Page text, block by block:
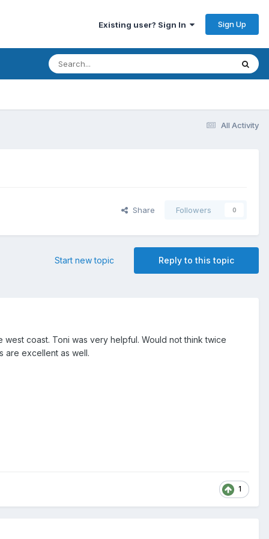
Existing user? Sign In Sign Up
All Activity
Share Followers 0
Reply to this topic
Start new topic
coast. Toni was very helpful. Would not think twice
are excellent as well.
1